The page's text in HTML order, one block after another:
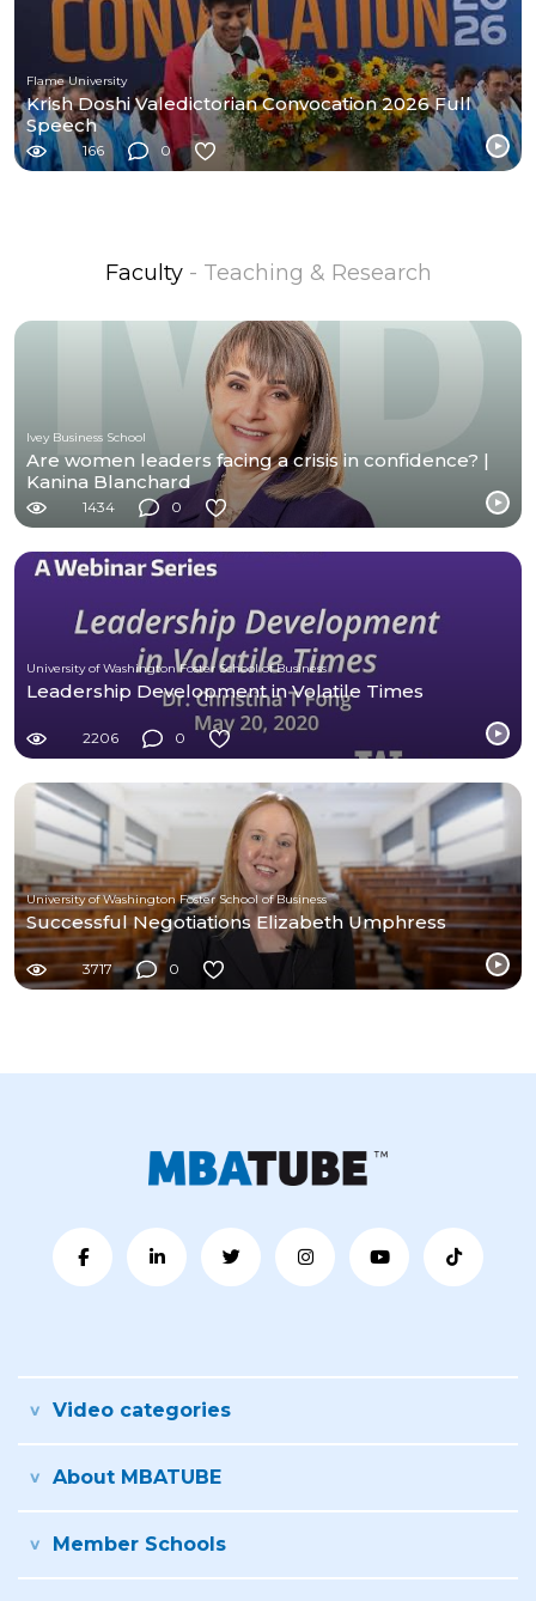
Flame University
Krish Doshi Valedictorian Convocation 2026 Full
Speech
166 0
Faculty - Teaching & Research
Ivey Business School
Are women leaders facing a crisis in confidence? |
Kanina Blanchard
1434 0
University of Washington Foster School of Business
Leadership Development in Volatile Times
2206 0
University of Washington Foster School of Business
Successful Negotiations Elizabeth Umphress
3717 0
Video categories
About MBATUBE
Member Schools